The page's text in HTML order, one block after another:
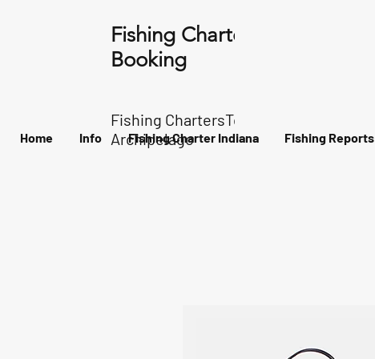
Fishing Charter Indiana
Booking
Fishing ChartersTour of the
Archipelago
Home Info Fishing Charter Indiana Fishing Reports